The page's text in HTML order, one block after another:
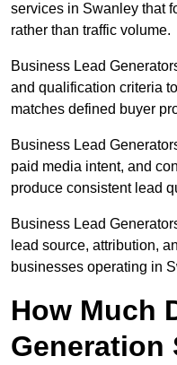
services in Swanley that
rather than traffic volume.
Business Lead
and qualification criteria
matches defined buyer
Business Lead
paid media intent, and
produce consistent lead
Business Lead
lead source, attribution,
businesses operating in
How Much
Generation